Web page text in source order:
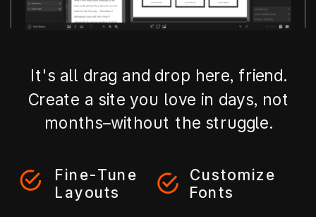
It's all drag and drop here, friend.
Create a site you love in days, not
months–without the struggle.
Fine-Tune
Layouts
Customize
Fonts